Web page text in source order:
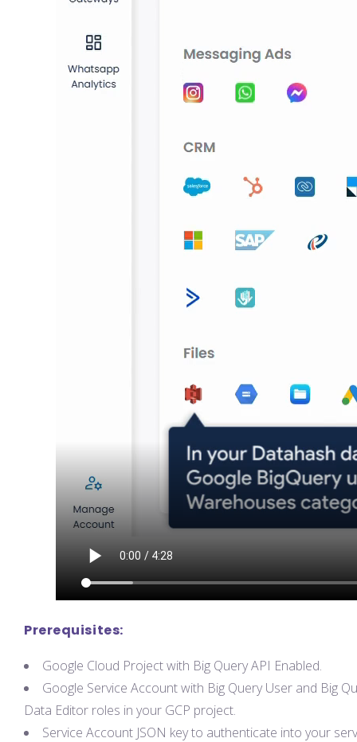
Prerequisites:
Google Cloud Project with Big Query API Enabled.
Google Service Account with Big Query User and Big
Data Editor roles in your GCP project.
Service Account JSON key to authenticate into your